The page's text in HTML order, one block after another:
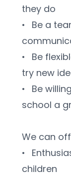
they do
•	Be a team player with strong
•	Be flexible and a have a willingness to
try new
•	Be willing to go the extra mile to make
school a
We can
•	Enthusiastic and well behaved
children